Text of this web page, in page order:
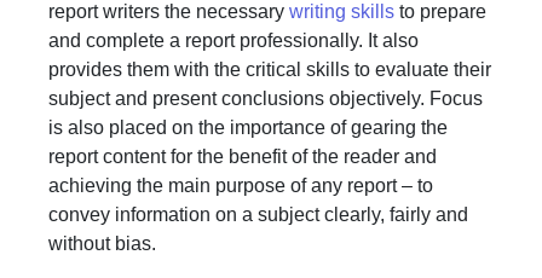
report writers the necessary writing skills to prepare
and complete a report professionally. It also
provides them with the critical skills to evaluate their
subject and present conclusions objectively. Focus
is also placed on the importance of gearing the
report content for the benefit of the reader and
achieving the main purpose of any report – to
convey information on a subject clearly, fairly and
without bias.